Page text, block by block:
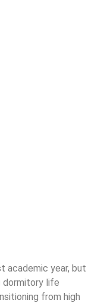
academic year, but
dormitory life
from high